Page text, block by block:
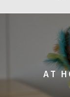
AT